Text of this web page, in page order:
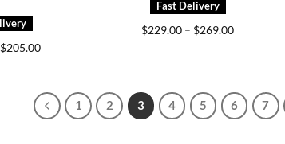
$205.00Price
$205.00
$229.00 – $269.00Price
1 2 3 4 5 6 7